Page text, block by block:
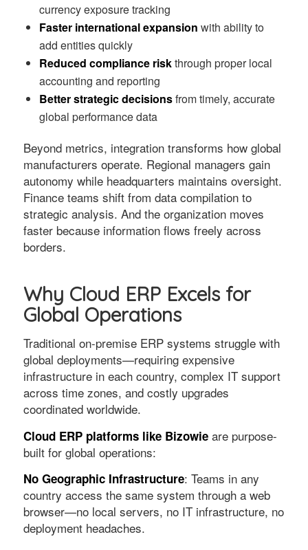
currency exposure tracking
Faster international expansion with ability to
add entities quickly
Reduced compliance riskthrough proper local
accounting and reporting
Better strategic decisionsfrom timely, accurate
global performance data
Beyond metrics, integration transforms how global
manufacturers operate. Regional managers gain
autonomy while headquarters maintains oversight.
Finance teams shift from data compilation to
strategic analysis. And the organization moves
faster because information flows freely across
borders.
Why Cloud ERP Excels for
Global Operations
Traditional on-premise ERP systems struggle with
global deployments—requiring expensive
infrastructure in each country, complex IT support
across time zones, and costly upgrades
coordinated worldwide.
Cloud ERP platforms like Bizowieare purpose-
built for global operations:
No Geographic Infrastructure: Teams in any
country access the same system through a web
browser—no local servers, no IT infrastructure, no
deployment headaches.